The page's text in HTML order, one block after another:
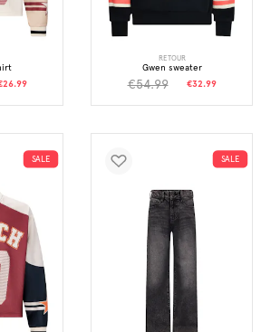
RETOUR
Gwen sweater
€54.99 €32.99
SALE SALE